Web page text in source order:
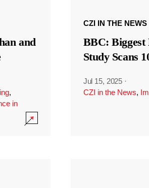
and
,
in
CZI IN THE NEWS
BBC:
Study Scans
Jul 15, 2025 ·
CZI in the News,